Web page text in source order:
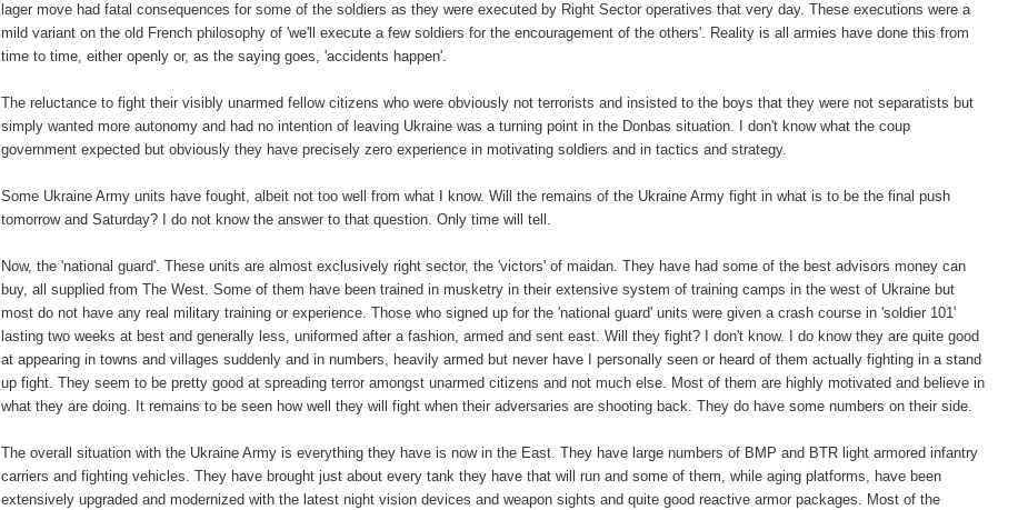
lager move had fatal consequences for some of the soldiers as they were executed by Right Sector operatives that very day. These executions were a
mild variant on the old French philosophy of 'we'll execute a few soldiers for the encouragement of the others'. Reality is all armies have done this from
time to time, either openly or, as the saying goes, 'accidents happen'.
The reluctance to fight their visibly unarmed fellow citizens who were obviously not terrorists and insisted to the boys that they were not separatists but
simply wanted more autonomy and had no intention of leaving Ukraine was a turning point in the Donbas situation. I don't know what the coup
government expected but obviously they have precisely zero experience in motivating soldiers and in tactics and strategy.
Some Ukraine Army units have fought, albeit not too well from what I know. Will the remains of the Ukraine Army fight in what is to be the final push
tomorrow and Saturday? I do not know the answer to that question. Only time will tell.
Now, the 'national guard'. These units are almost exclusively right sector, the 'victors' of maidan. They have had some of the best advisors money can
buy, all supplied from The West. Some of them have been trained in musketry in their extensive system of training camps in the west of Ukraine but
most do not have any real military training or experience. Those who signed up for the 'national guard' units were given a crash course in 'soldier 101'
lasting two weeks at best and generally less, uniformed after a fashion, armed and sent east. Will they fight? I don't know. I do know they are quite good
at appearing in towns and villages suddenly and in numbers, heavily armed but never have I personally seen or heard of them actually fighting in a stand
up fight. They seem to be pretty good at spreading terror amongst unarmed citizens and not much else. Most of them are highly motivated and believe in
what they are doing. It remains to be seen how well they will fight when their adversaries are shooting back. They do have some numbers on their side.
The overall situation with the Ukraine Army is everything they have is now in the East. They have large numbers of BMP and BTR light armored infantry
carriers and fighting vehicles. They have brought just about every tank they have that will run and some of them, while aging platforms, have been
extensively upgraded and modernized with the latest night vision devices and weapon sights and quite good reactive armor packages. Most of the